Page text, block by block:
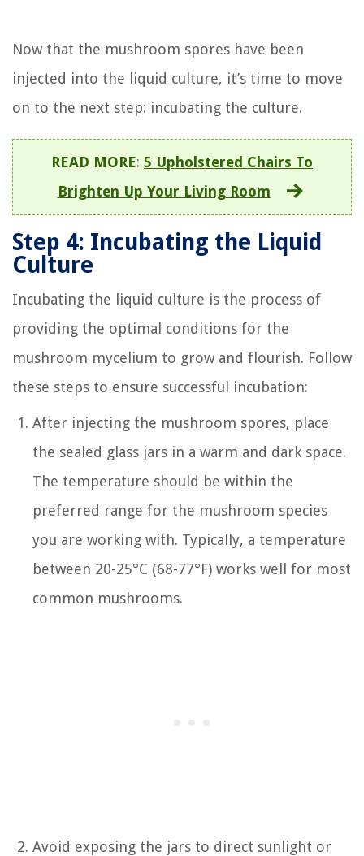
Now that the mushroom spores have been
injected into the liquid culture, it’s time to move
on to the next step: incubating the culture.
READ MORE: 5 Upholstered Chairs To
Brighten Up Your Living Room
Step 4: Incubating the Liquid
Culture
Incubating the liquid culture is the process of
providing the optimal conditions for the
mushroom mycelium to grow and flourish. Follow
these steps to ensure successful incubation:
After injecting the mushroom spores, place
the sealed glass jars in a warm and dark space.
The temperature should be within the
preferred range for the mushroom species
you are working with. Typically, a temperature
between 20-25°C (68-77°F) works well for most
common mushrooms.
Avoid exposing the jars to direct sunlight or